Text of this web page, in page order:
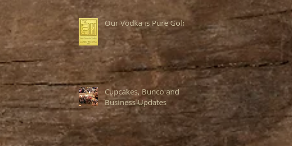
Our Vodka is Pure Gold!
Cupcakes, Bunco and
Business Updates